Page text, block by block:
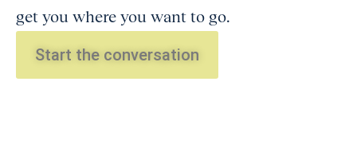
get you where you want to go.
Start the conversation